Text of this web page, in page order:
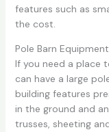
features such as
the cost.
Pole Barn
If you need a place
can have a large
building features
in the ground and
trusses, sheeting